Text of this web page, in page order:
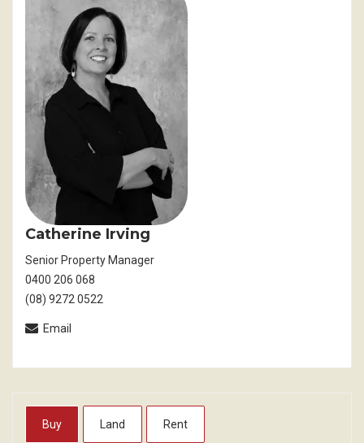
Catherine Irving
Senior Property Manager
0400 206 068
(08) 9272 0522
Email
Buy Land Rent